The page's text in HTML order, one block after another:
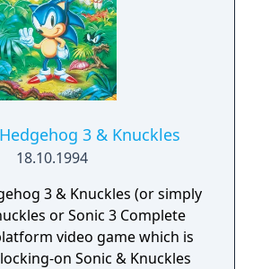
3 & Knuckles
18.10.1994
3 & Knuckles (or simply
or Sonic 3 Complete
video game which is
on Sonic & Knuckles